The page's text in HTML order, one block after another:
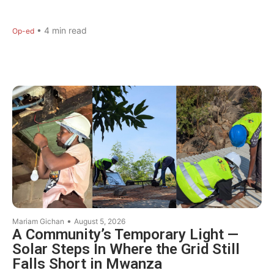
Op-ed • 4 min read
Mariam Gichan • August 5, 2026
A Community’s Temporary Light —
Solar Steps In Where the Grid Still
Falls Short in Mwanza